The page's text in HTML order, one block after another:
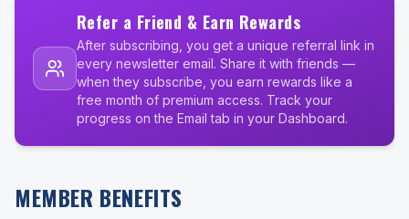
Refer a Friend & Earn Rewards
After subscribing, you get a unique referral link in
every newsletter email. Share it with friends —
when they subscribe, you earn rewards like a
free month of premium access. Track your
progress on the Email tab in your Dashboard.
MEMBER BENEFITS